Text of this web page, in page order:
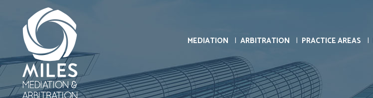
MEDIATION ARBITRATION PRACTICE AREAS